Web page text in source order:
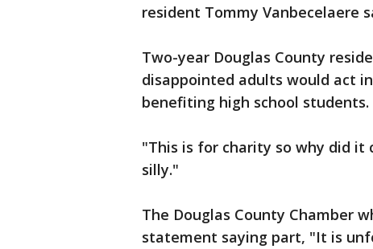
resident Tommy Vanbecelaere
Two-year Douglas County
disappointed adults would act
benefiting high school students.
"This is for charity so why did it
silly."
The Douglas County Chamber
statement saying part, "It is